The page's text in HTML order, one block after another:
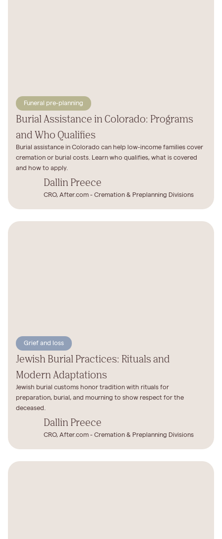
Funeral pre-planning
Burial Assistance in Colorado: Programs
and Who Qualifies
Burial assistance in Colorado can help low-income families cover
cremation or burial costs. Learn who qualifies, what is covered
and how to apply.
Dallin Preece
CRO, After.com - Cremation & Preplanning Divisions
Grief and loss
Jewish Burial Practices: Rituals and
Modern Adaptations
Jewish burial customs honor tradition with rituals for
preparation, burial, and mourning to show respect for the
deceased.
Dallin Preece
CRO, After.com - Cremation & Preplanning Divisions